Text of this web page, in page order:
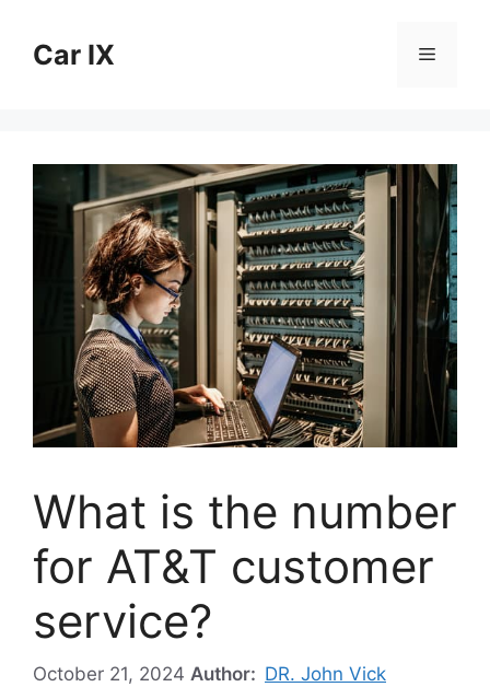
contentCar IX Menu
What is the number
for AT&T customer
service?
October 21, 2024 Author: DR. John Vick